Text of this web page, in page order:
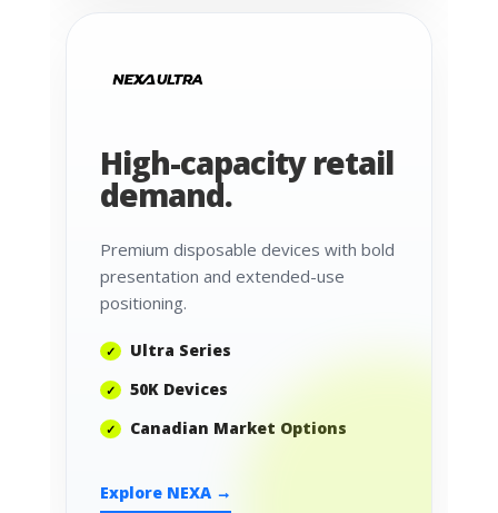
High-capacity retail
demand.
Premium disposable devices with bold
presentation and extended-use
positioning.
Ultra Series
50K Devices
Canadian Market Options
Explore NEXA →